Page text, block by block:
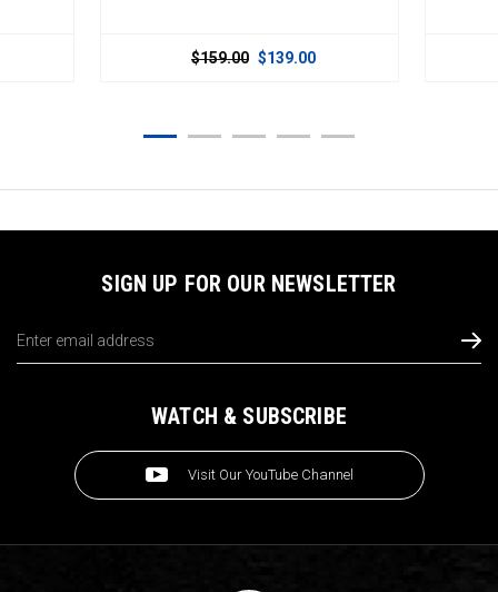
$139.00
SIGN UP FOR OUR NEWSLETTER
Address
WATCH & SUBSCRIBE
Visit Our YouTube Channel